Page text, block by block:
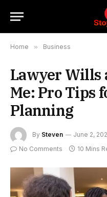
Home » Business
Lawyer Wills
Me: Pro Tips
Planning
By Steven June 2,
No Comments 10 Mins